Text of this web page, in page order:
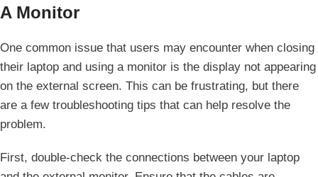
A Monitor
One common⁢ issue that users may encounter when closing
their laptop and using a monitor is the​ display not appearing
on the external screen. This can be frustrating, but there
are a few troubleshooting tips that can help​ resolve the
problem.
First, double-check the connections between your laptop